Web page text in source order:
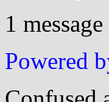
1 message
Powered